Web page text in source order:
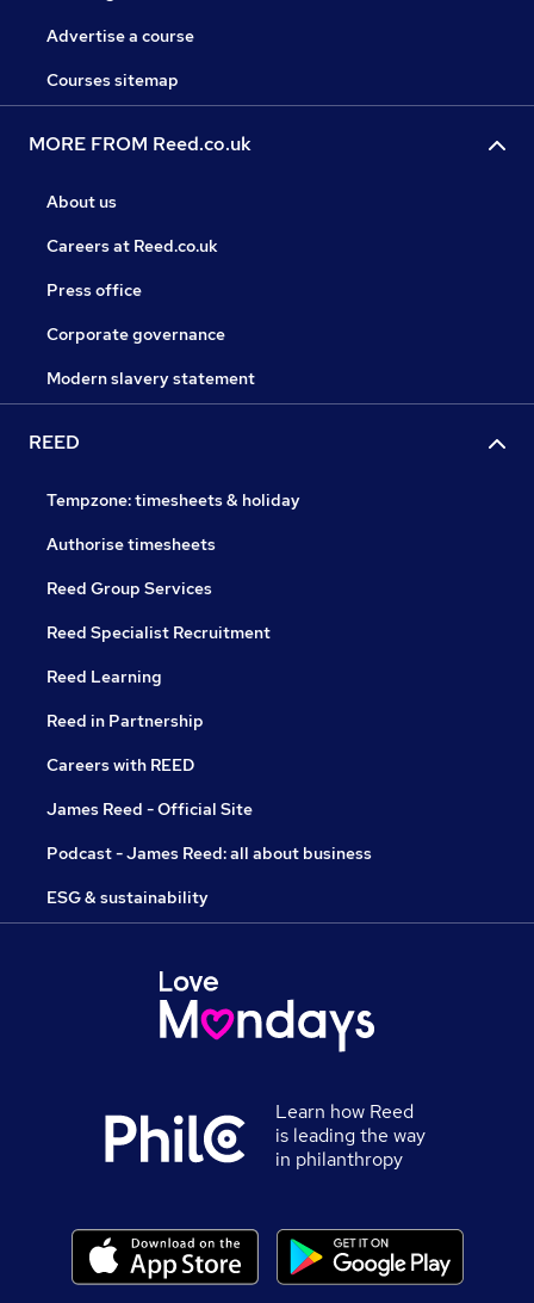
Advertise a course
Courses sitemap
MORE FROM Reed.co.uk
About us
Careers at Reed.co.uk
Press office
Corporate governance
Modern slavery statement
REED
Tempzone: timesheets & holiday
Authorise timesheets
Reed Group Services
Reed Specialist Recruitment
Reed Learning
Reed in Partnership
Careers with REED
James Reed - Official Site
Podcast - James Reed: all about business
ESG & sustainability
Learn how Reed
is leading the way
in philanthropy